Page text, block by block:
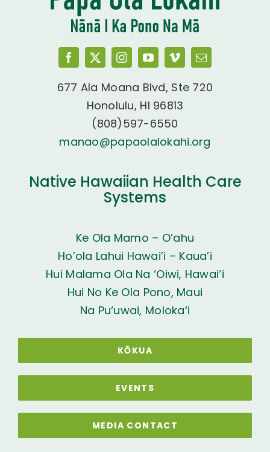
677 Ala Moana Blvd, Ste 720
Honolulu, HI 96813
(808)597-6550
manao@papaolalokahi.org
Native Hawaiian Health Care
Systems
Ke Ola Mamo – O’ahu
Ho’ola Lahui Hawai’i – Kaua’i
Hui Malama Ola Na ‘Oiwi, Hawai‘i
Hui No Ke Ola Pono, Maui
Na Pu‘uwai, Moloka‘i
KŌKUA
EVENTS
MEDIA CONTACT